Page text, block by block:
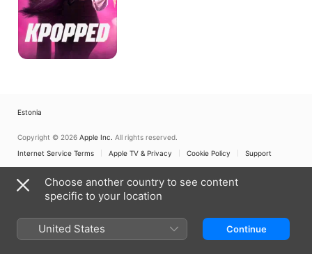
Estonia
Copyright © 2026 Apple Inc. All rights reserved.
Internet Service Terms
Apple TV & Privacy Cookie Policy Support
Choose another country to see content
specific to your location
United States Continue